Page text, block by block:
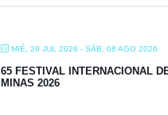
MIÉ, 29 JUL 2026 - SÁB, 08 AGO 2026
65 FESTIVAL INTERNACIONAL
MINAS 2026